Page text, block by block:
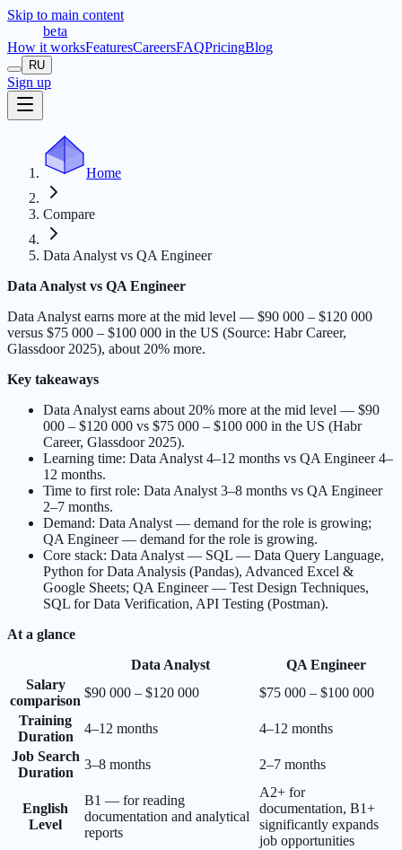
Skip to main content
beta
How it worksFeaturesCareersFAQPricingBlog
RU
Sign up
Home
Compare
Data Analyst vs QA Engineer
Data Analyst vs QA Engineer
Data Analyst earns more at the mid level — $90 000 – $120 000
versus $75 000 – $100 000 in the US (Source: Habr Career,
Glassdoor 2025), about 20% more.
Key takeaways
Data Analyst earns about 20% more at the mid level — $90
000 – $120 000 vs $75 000 – $100 000 in the US (Habr
Career, Glassdoor 2025).
Learning time: Data Analyst 4–12 months vs QA Engineer 4–
12 months.
Time to first role: Data Analyst 3–8 months vs QA Engineer
2–7 months.
Demand: Data Analyst — demand for the role is growing;
QA Engineer — demand for the role is growing.
Core stack: Data Analyst — SQL — Data Query Language,
Python for Data Analysis (Pandas), Advanced Excel &
Google Sheets; QA Engineer — Test Design Techniques,
SQL for Data Verification, API Testing (Postman).
At a glance
Data Analyst
QA Engineer
Salary
comparison
$90 000 – $120 000
$75 000 – $100 000
Training
Duration
4–12 months
4–12 months
Job Search
Duration
3–8 months 2–7 months
English
Level
B1 — for reading
documentation and analytical
reports
A2+ for
documentation, B1+
significantly expands
job opportunities